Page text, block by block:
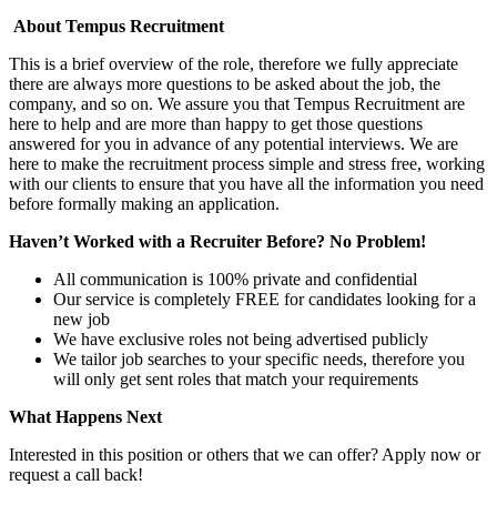
About Tempus Recruitment
This is a brief overview of the role, therefore we fully appreciate
there are always more questions to be asked about the job, the
company, and so on. We assure you that Tempus Recruitment are
here to help and are more than happy to get those questions
answered for you in advance of any potential interviews. We are
here to make the recruitment process simple and stress free, working
with our clients to ensure that you have all the information you need
before formally making an application.
Haven’t Worked with a Recruiter Before? No Problem!
All communication is 100% private and confidential
Our service is completely FREE for candidates looking for a
new job
We have exclusive roles not being advertised publicly
We tailor job searches to your specific needs, therefore you
will only get sent roles that match your requirements
What Happens Next
Interested in this position or others that we can offer? Apply now or
request a call back!